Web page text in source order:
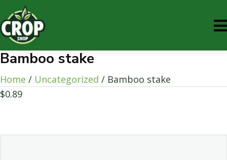
Bamboo stake
Home / Uncategorized / Bamboo stake
$0.89